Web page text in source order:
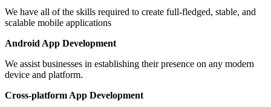
We have all of the skills required to create full-fledged, stable, and
scalable mobile applications
Android App Development
We assist businesses in establishing their presence on any modern
device and platform.
Cross-platform App Development